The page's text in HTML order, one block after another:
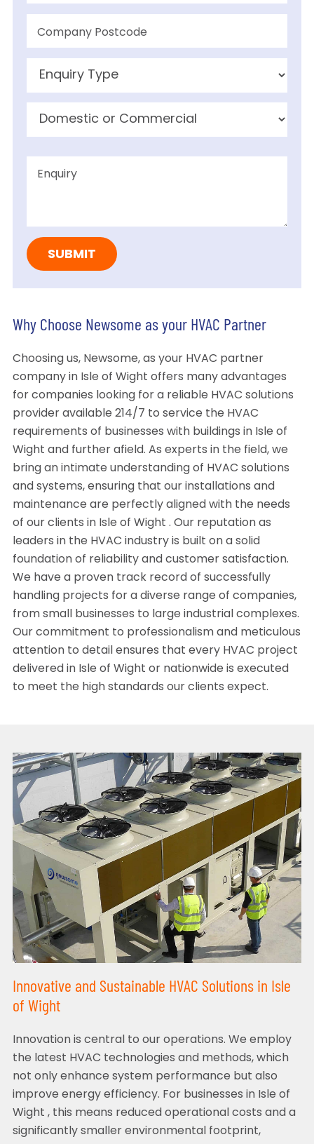
Why Choose Newsome as your HVAC Partner
Choosing us, Newsome, as your HVAC partner
company in Isle of Wight offers many advantages
for companies looking for a reliable HVAC solutions
provider available 214/7 to service the HVAC
requirements of businesses with buildings in Isle of
Wight and further afield. As experts in the field, we
bring an intimate understanding of HVAC solutions
and systems, ensuring that our installations and
maintenance are perfectly aligned with the needs
of our clients in Isle of Wight . Our reputation as
leaders in the HVAC industry is built on a solid
foundation of reliability and customer satisfaction.
We have a proven track record of successfully
handling projects for a diverse range of companies,
from small businesses to large industrial complexes.
Our commitment to professionalism and meticulous
attention to detail ensures that every HVAC project
delivered in Isle of Wight or nationwide is executed
to meet the high standards our clients expect.
Innovative and Sustainable HVAC Solutions in Isle
of Wight
Innovation is central to our operations. We employ
the latest HVAC technologies and methods, which
not only enhance system performance but also
improve energy efficiency. For businesses in Isle of
Wight , this means reduced operational costs and a
significantly smaller environmental footprint,